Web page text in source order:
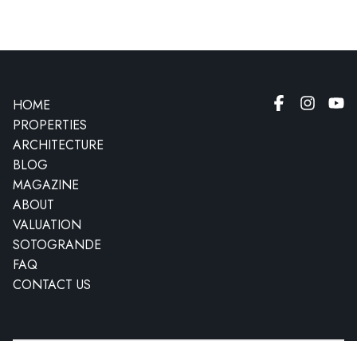
HOME
PROPERTIES
ARCHITECTURE
BLOG
MAGAZINE
ABOUT
VALUATION
SOTOGRANDE
FAQ
CONTACT US